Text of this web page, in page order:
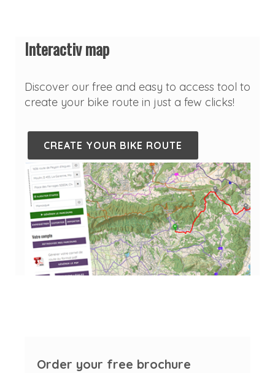
Interactiv map
Discover our free and easy to access tool to
create your bike route in just a few clicks!
CREATE YOUR BIKE ROUTE
Order your free brochure